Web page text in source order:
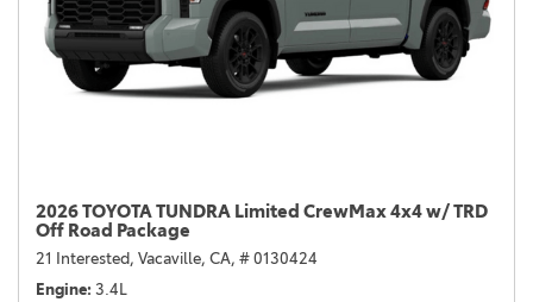
2026 TOYOTA TUNDRA Limited CrewMax 4x4 w/ TRD
Off Road Package
21 Interested, Vacaville, CA, # 0130424
Engine 3.4L